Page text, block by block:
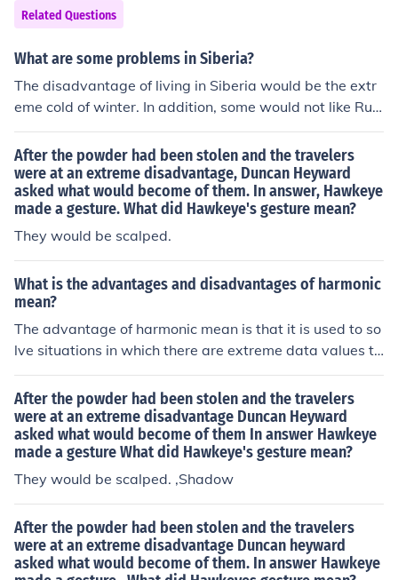
Related Questions
What are some problems in Siberia?
The disadvantage of living in Siberia would be the extr
eme cold of winter. In addition, some would not like Rus
sian domination.
After the powder had been stolen and the travelers
were at an extreme disadvantage, Duncan Heyward
asked what would become of them. In answer, Hawkeye
made a gesture. What did Hawkeye's gesture mean?
They would be scalped.
What is the advantages and disadvantages of harmonic
mean?
The advantage of harmonic mean is that it is used to so
lve situations in which there are extreme data values to
true picture. The disadvantage of it is that it can be tim
e consuming to evaluate the data.
After the powder had been stolen and the travelers
were at an extreme disadvantage Duncan Heyward
asked what would become of them In answer Hawkeye
made a gesture What did Hawkeye's gesture mean?
They would be scalped. ,Shadow
After the powder had been stolen and the travelers
were at an extreme disadvantage Duncan heyward
asked what would become of them. In answer Hawkeye